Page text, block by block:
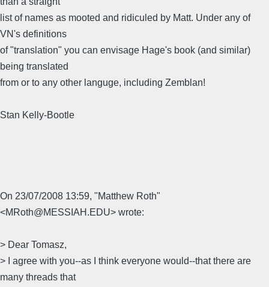
list of names as mooted and ridiculed by Matt. Under any of
VN's definitions
of "translation" you can envisage Hage's book (and similar)
being translated
from or to any other languge, including Zemblan!
Stan Kelly-Bootle
On 23/07/2008 13:59, "Matthew Roth"
<MRoth@MESSIAH.EDU> wrote:
> Dear Tomasz,
> I agree with you--as I think everyone would--that there are
many threads that